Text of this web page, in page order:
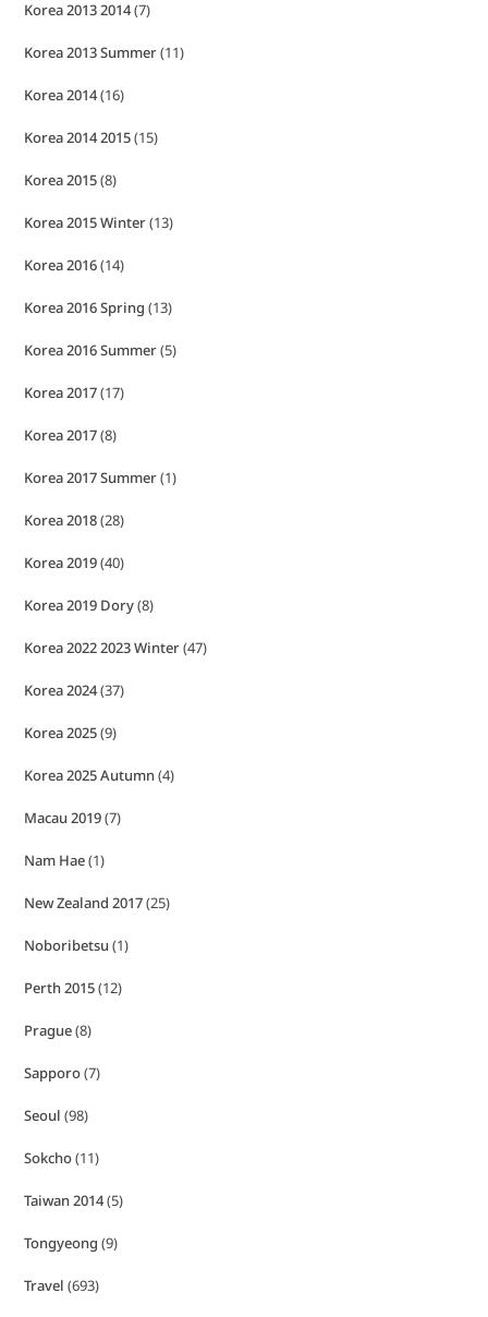
Korea 2013 2014(7)
Korea 2013 Summer(11)
Korea 2014(16)
Korea 2014 2015(15)
Korea 2015(8)
Korea 2015 Winter(13)
Korea 2016(14)
Korea 2016 Spring (13)
Korea 2016 Summer(5)
Korea 2017(17)
Korea 2017(8)
Korea 2017 Summer(1)
Korea 2018(28)
Korea 2019(40)
Korea 2019 Dory(8)
Korea 2022 2023 Winter(47)
Korea 2024(37)
Korea 2025(9)
Korea 2025 Autumn(4)
Macau 2019(7)
Nam Hae(1)
New Zealand 2017(25)
Noboribetsu (1)
Perth 2015(12)
Prague(8)
Sapporo(7)
Seoul (98)
Sokcho(11)
Taiwan 2014(5)
Tongyeong (9)
Travel (693)